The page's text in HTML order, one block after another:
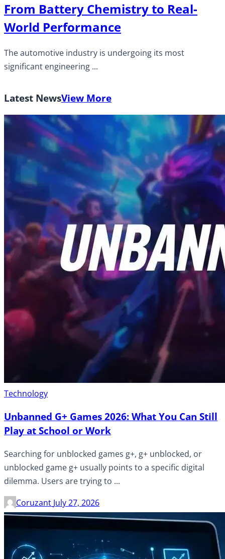
From Battery Chemistry to Real-
World Performance
The automotive industry is undergoing its most
significant engineering ...
Latest NewsView More
Technology
Unbanned G+ Games 2026: What You Can Still
Play at School or Work
Searching for unblocked games g+, g+ unblocked, or
unblocked game g+ usually points to a specific digital
dilemma. Users are trying to ...
Coruzant July 27, 2026